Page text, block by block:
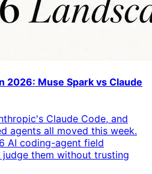
2026: Muse Spark vs Claude
Claude Code, and
agents all moved this week.
AI coding-agent field
them without trusting